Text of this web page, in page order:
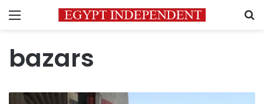
Menu
bazars
Egypt